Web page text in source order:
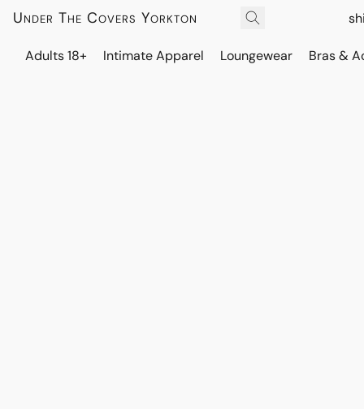
Under The Covers Yorkton
Adults 18+ Intimate Apparel Loungewear Bras &